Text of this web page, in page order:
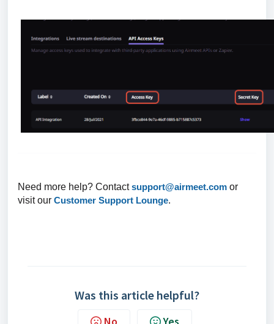
Need more help? Contactsupport@airmeet.com or
visit our Customer Support Lounge.
Was this article helpful?